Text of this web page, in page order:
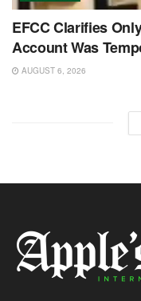
EFCC Clarifies
Account Was
AUGUST 6, 2026